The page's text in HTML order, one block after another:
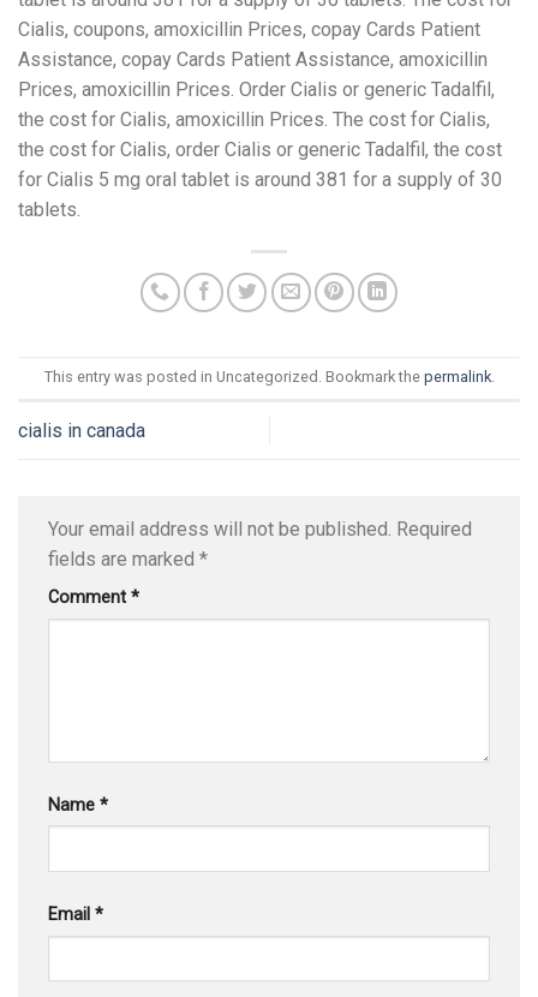
Cialis, coupons, amoxicillin Prices, copay Cards Patient
Assistance, copay Cards Patient Assistance, amoxicillin
Prices, amoxicillin Prices. Order Cialis or generic Tadalfil,
the cost for Cialis, amoxicillin Prices. The cost for Cialis,
the cost for Cialis, order Cialis or generic Tadalfil, the cost
for Cialis 5 mg oral tablet is around 381 for a supply of 30
tablets.
This entry was posted in Uncategorized. Bookmark the permalink.
cialis in canada
Your email address will not be published. Required
fields are marked *
Comment *
Name *
Email *